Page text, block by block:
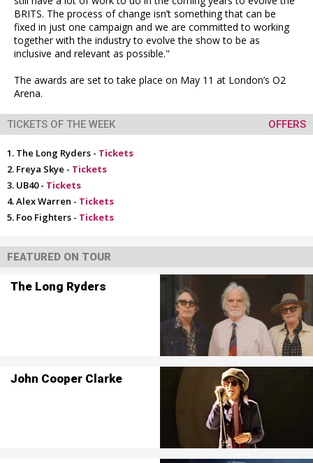
BRITS. The process of change isn’t something that can be
fixed in just one campaign and we are committed to working
together with the industry to evolve the show to be as
inclusive and relevant as possible."
The awards are set to take place on May 11 at London’s O2
Arena.
TICKETS OF THE WEEK OFFERS
The Long Ryders - Tickets
Freya Skye - Tickets
UB40 - Tickets
Alex Warren - Tickets
Foo Fighters - Tickets
FEATURED ON TOUR
The Long Ryders
John Cooper Clarke